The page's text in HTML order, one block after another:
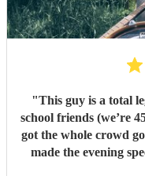
"This guy is a total
school friends (we’re
got the whole crowd
made the evening